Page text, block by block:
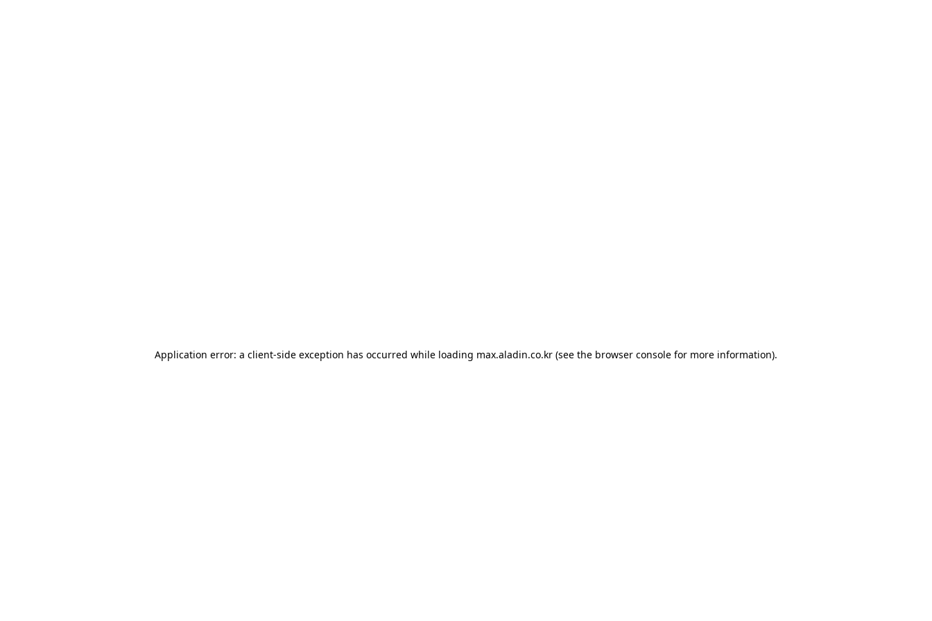
Application error: a client-side exception has occurred while loading max.aladin.co.kr (see the browser console for more information).